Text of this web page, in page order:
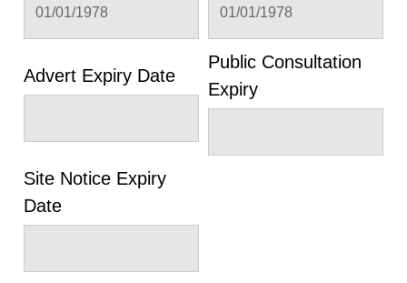
01/01/1978 01/01/1978
Advert Expiry Date
Public Consultation
Expiry
Site Notice Expiry
Date